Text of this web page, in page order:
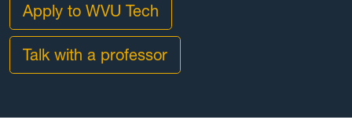
Apply to WVU Tech
Talk with a professor